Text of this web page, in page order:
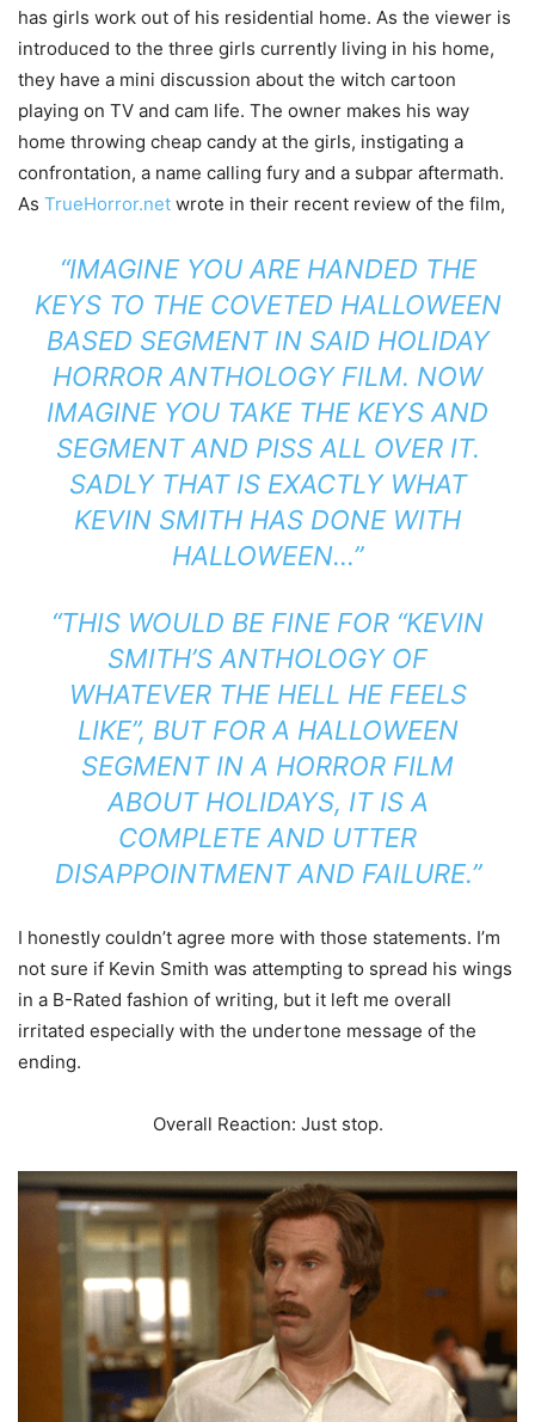
has girls work out of his residential home. As the viewer is
introduced to the three girls currently living in his home,
they have a mini discussion about the witch cartoon
playing on TV and cam life. The owner makes his way
home throwing cheap candy at the girls, instigating a
confrontation, a name calling fury and a subpar aftermath.
As TrueHorror.net wrote in their recent review of the film,
“IMAGINE YOU ARE HANDED THE
KEYS TO THE COVETED HALLOWEEN
BASED SEGMENT IN SAID HOLIDAY
HORROR ANTHOLOGY FILM. NOW
IMAGINE YOU TAKE THE KEYS AND
SEGMENT AND PISS ALL OVER IT.
SADLY THAT IS EXACTLY WHAT
KEVIN SMITH HAS DONE WITH
HALLOWEEN…”
“THIS WOULD BE FINE FOR “KEVIN
SMITH’S ANTHOLOGY OF
WHATEVER THE HELL HE FEELS
LIKE”, BUT FOR A HALLOWEEN
SEGMENT IN A HORROR FILM
ABOUT HOLIDAYS, IT IS A
COMPLETE AND UTTER
DISAPPOINTMENT AND FAILURE.”
I honestly couldn’t agree more with those statements. I’m
not sure if Kevin Smith was attempting to spread his wings
in a B-Rated fashion of writing, but it left me overall
irritated especially with the undertone message of the
ending.
Overall Reaction: Just stop.